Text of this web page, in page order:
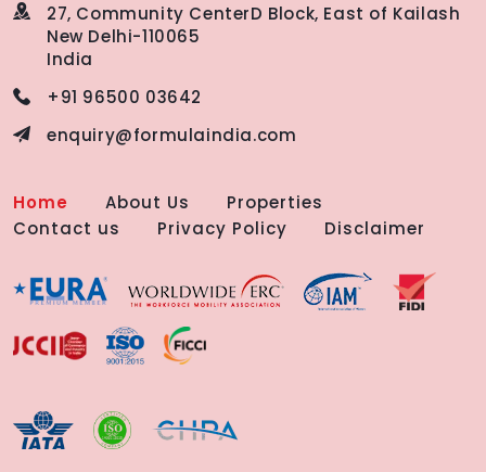
27, Community CenterD Block, East of Kailash
New Delhi-110065
India
+91 96500 03642
enquiry@formulaindia.com
Home About Us
Properties
Contact us
Privacy Policy Disclaimer